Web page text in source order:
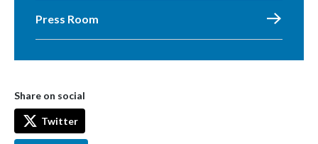
Press Room
Share on social
Twitter